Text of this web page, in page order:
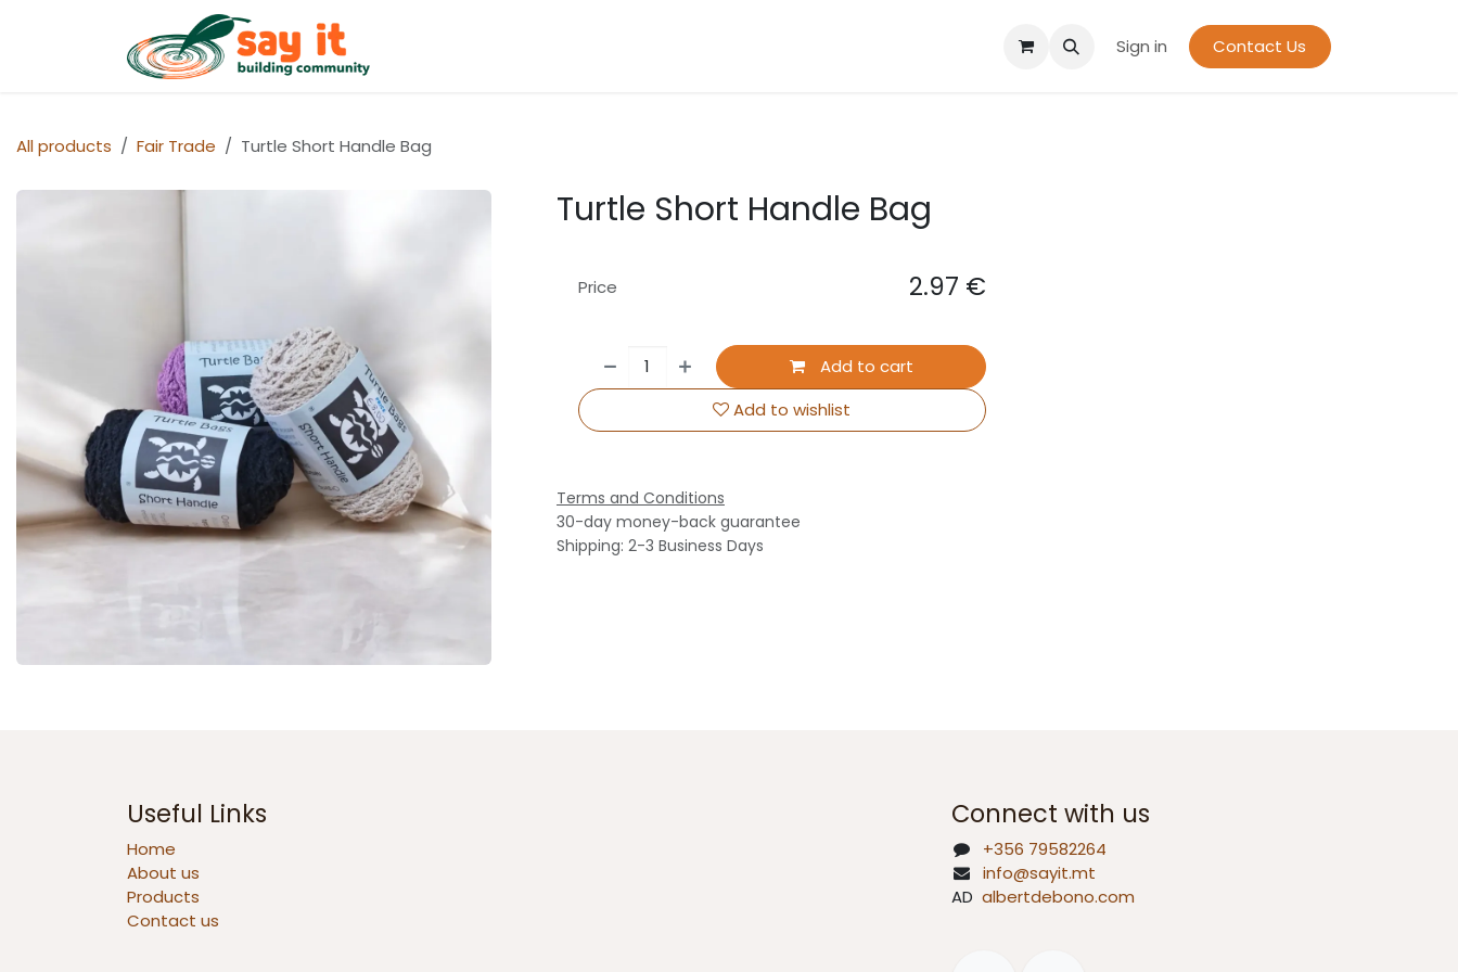
Sign in Contact Us
All products Fair Trade Turtle Short Handle Bag
Turtle Short Handle Bag
Add to cart
Add to wishlist
Price 2.97 €
Terms and Conditions
30-day money-back guarantee
Shipping: 2-3 Business Days
Useful Links
Home
About us
Products
Contact us
Connect with us
+356 79582264
info@sayit.mt
AD albertdebono.com